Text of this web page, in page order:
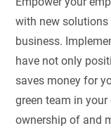
with new
business.
have not only
saves money for
green team in
ownership of and